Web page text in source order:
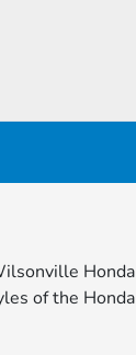
Honda
of the Honda